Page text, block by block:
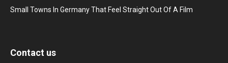
Small Towns In Germany That Feel Straight Out Of A Film
Contact us